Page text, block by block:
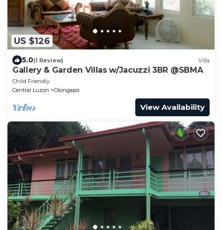
US $126
5.0(1 Review) Villa
Gallery & Garden Villas w/Jacuzzi 3BR @SBMA
Child Friendly
Central Luzon
Olongapo
View Availability